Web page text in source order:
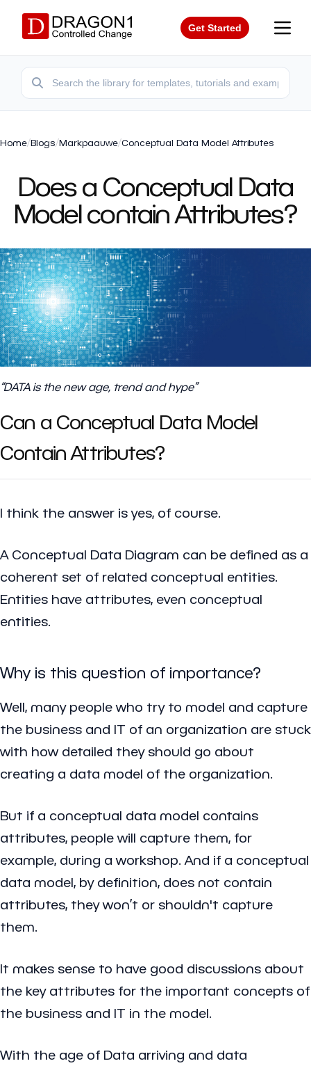
Get Started
Home/Blogs/Markpaauwe/Conceptual Data Model Attributes
Does a Conceptual Data
Model contain Attributes?
“DATA is the new age, trend and hype”
Can a Conceptual Data Model
Contain Attributes?
I think the answer is yes, of course.
A Conceptual Data Diagram can be defined as a
coherent set of related conceptual entities.
Entities have attributes, even conceptual
entities.
Why is this question of importance?
Well, many people who try to model and capture
the business and IT of an organization are stuck
with how detailed they should go about
creating a data model of the organization.
But if a conceptual data model contains
attributes, people will capture them, for
example, during a workshop. And if a conceptual
data model, by definition, does not contain
attributes, they won’t or shouldn't capture
them.
It makes sense to have good discussions about
the key attributes for the important concepts of
the business and IT in the model.
With the age of Data arriving and data